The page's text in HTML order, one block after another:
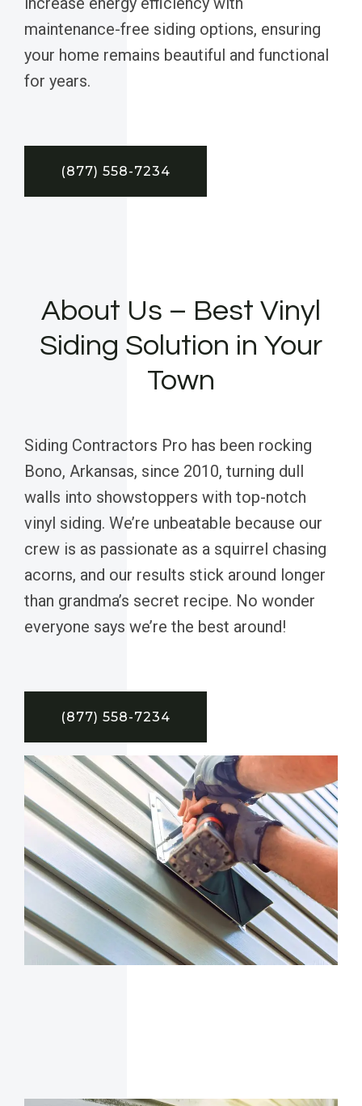
maintenance-free siding options, ensuring
your home remains beautiful and functional
for years.
(877) 558-7234
About Us – Best Vinyl
Siding Solution in Your
Town
Siding Contractors Pro has been rocking
Bono, Arkansas, since 2010, turning dull
walls into showstoppers with top-notch
vinyl siding. We’re unbeatable because our
crew is as passionate as a squirrel chasing
acorns, and our results stick around longer
than grandma’s secret recipe. No wonder
everyone says we’re the best around!
(877) 558-7234